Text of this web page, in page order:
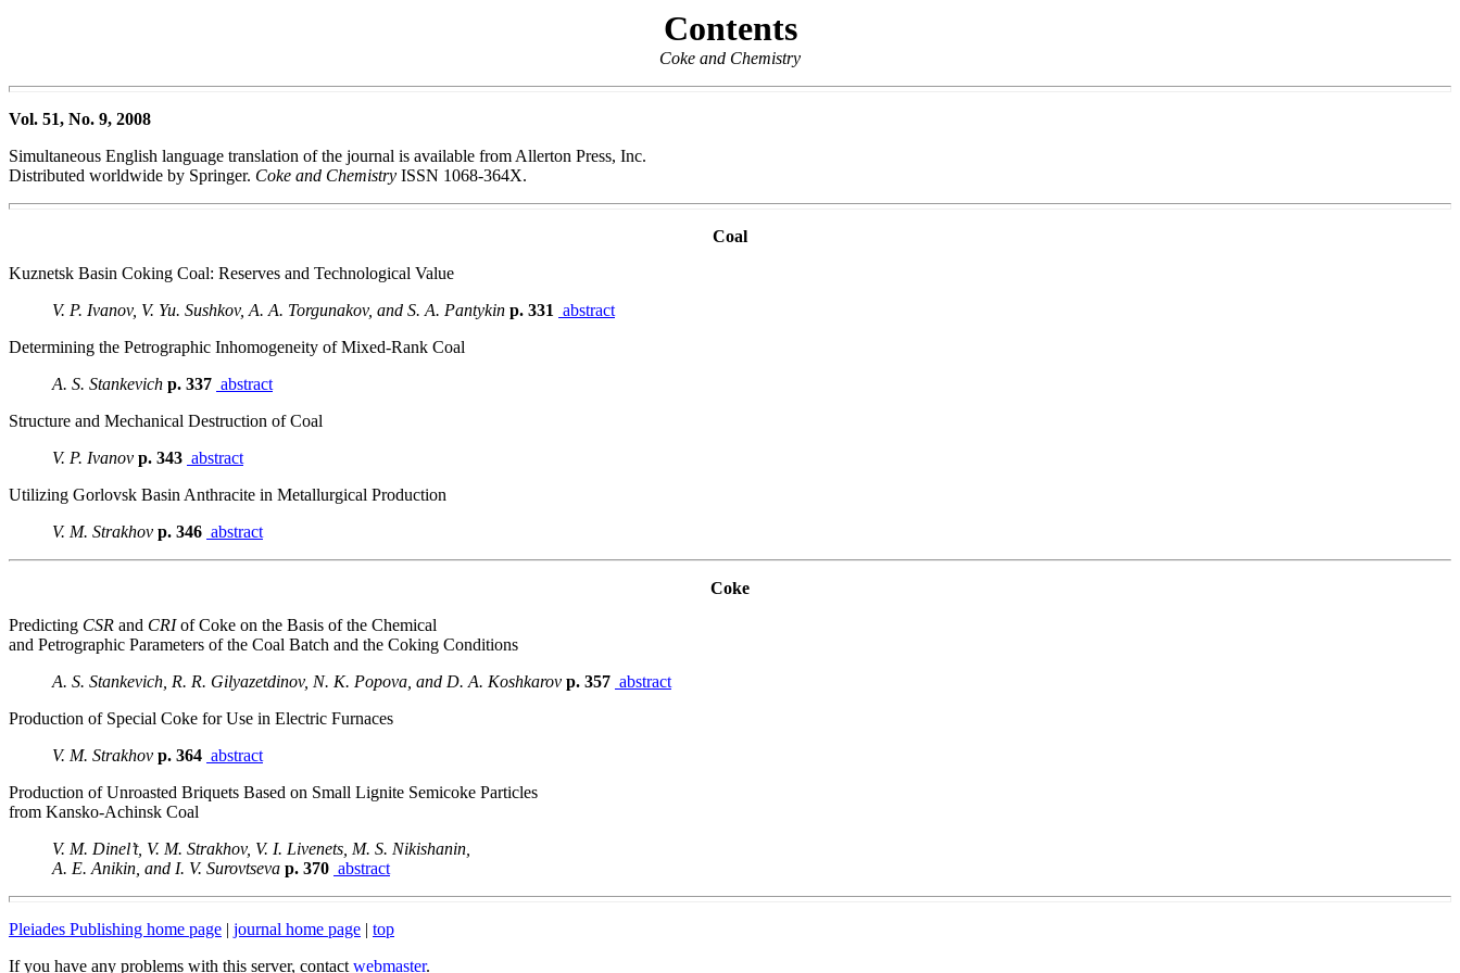
Contents
Coke and Chemistry
Vol. 51, No. 9, 2008
Simultaneous English language translation of the journal is available from Allerton Press, Inc.
Distributed worldwide by Springer. Coke and Chemistry ISSN 1068-364X.
Coal
Kuznetsk Basin Coking Coal: Reserves and Technological Value
V. P. Ivanov, V. Yu. Sushkov, A. A. Torgunakov, and S. A. Pantykin p. 331 abstract
Determining the Petrographic Inhomogeneity of Mixed-Rank Coal
A. S. Stankevich p. 337 abstract
Structure and Mechanical Destruction of Coal
V. P. Ivanov p. 343 abstract
Utilizing Gorlovsk Basin Anthracite in Metallurgical Production
V. M. Strakhov p. 346 abstract
Coke
Predicting CSR and CRIof Coke on the Basis of the Chemical
and Petrographic Parameters of the Coal Batch and the Coking Conditions
A. S. Stankevich, R. R. Gilyazetdinov, N. K. Popova, and D. A. Koshkarov p. 357 abstract
Production of Special Coke for Use in Electric Furnaces
V. M. Strakhov p. 364 abstract
Production of Unroasted Briquets Based on Small Lignite Semicoke Particles
from Kansko-Achinsk Coal
V. M. Dinel’t, V. M. Strakhov, V. I. Livenets, M. S. Nikishanin,
A. E. Anikin, and I. V. Surovtseva p. 370 abstract
Pleiades Publishing home page | journal home page | top
If you have any problems with this server, contact webmaster.